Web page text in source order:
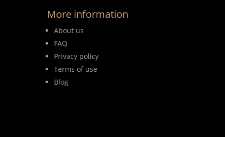
More information
About us
FAQ
Privacy policy
Terms of use
Blog